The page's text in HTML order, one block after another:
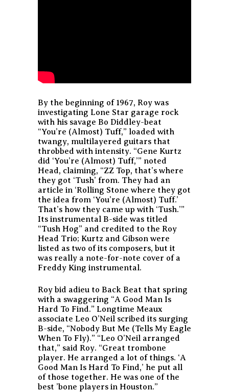
By the beginning of 1967, Roy was
investigating Lone Star garage rock
with his savage Bo Diddley-beat
“You’re (Almost) Tuff,” loaded with
twangy, multilayered guitars that
throbbed with intensity. “Gene Kurtz
did ‘You’re (Almost) Tuff,’” noted
Head, claiming, “ZZ Top, that’s where
they got ‘Tush’ from. They had an
article in ‘Rolling Stone where they got
the idea from ‘You’re (Almost) Tuff.’
That’s how they came up with ‘Tush.’”
Its instrumental B-side was titled
“Tush Hog” and credited to the Roy
Head Trio; Kurtz and Gibson were
listed as two of its composers, but it
was really a note-for-note cover of a
Freddy King instrumental.
Roy bid adieu to Back Beat that spring
with a swaggering “A Good Man Is
Hard To Find.” Longtime Meaux
associate Leo O’Neil scribed its surging
B-side, “Nobody But Me (Tells My Eagle
When To Fly).” “Leo O’Neil arranged
that,” said Roy. “Great trombone
player. He arranged a lot of things. ‘A
Good Man Is Hard To Find,’ he put all
of those together. He was one of the
best ’bone players in Houston.”